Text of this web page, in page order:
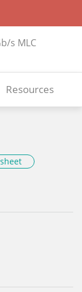
s MLC
Resources